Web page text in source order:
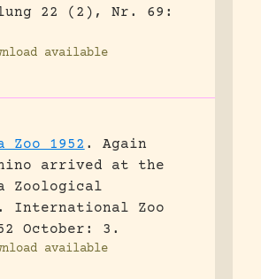
22 (2), Nr. 69:
available
Zoo 1952 .
Again
arrived at the
Zoological
International Zoo
October: 3.
available